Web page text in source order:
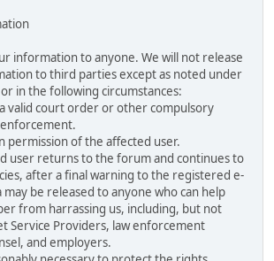
information to anyone. We will not release
to third parties except as noted under
in the following circumstances:
valid court order or other compulsory
permission of the affected user.
user returns to the forum and continues to
after a final warning to the registered e-
may be released to anyone who can help
from harrassing us, including, but not
Service Providers, law enforcement
and employers.